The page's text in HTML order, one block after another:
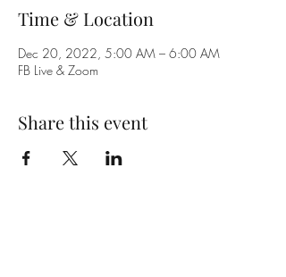
Time & Location
Dec 20, 2022, 5:00 AM – 6:00 AM
FB Live & Zoom
Share this event